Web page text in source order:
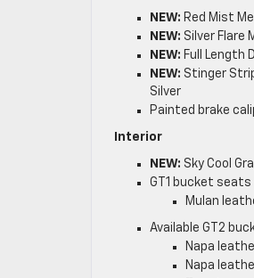
NEW: Red Mist
NEW: Silver Flare
NEW: Full Length
NEW: Stinger
Silver
Painted brake
Interior
NEW: Sky Cool
GT1 bucket seats
Mulan
Available GT2
Napa
Napa